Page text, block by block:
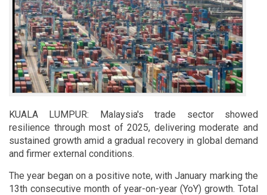
KUALA LUMPUR: Malaysia's trade sector showed
resilience through most of 2025, delivering moderate and
sustained growth amid a gradual recovery in global demand
and firmer external conditions.
The year began on a positive note, with January marking the
13th consecutive month of year-on-year (YoY) growth. Total